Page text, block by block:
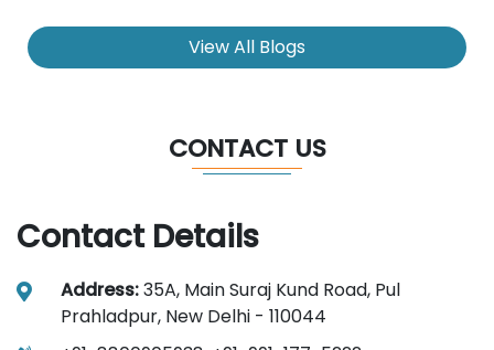
View All Blogs
CONTACT US
Contact Details
Address:35A, Main Suraj Kund Road, Pul
Prahladpur, New Delhi - 110044